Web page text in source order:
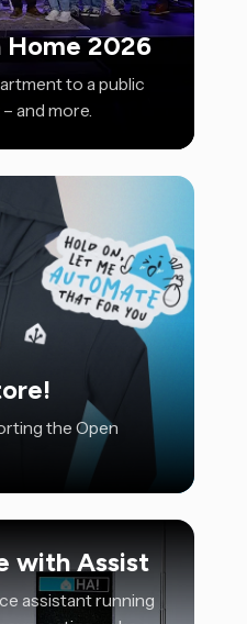
2026
to a public
and more.
the Open
with Assist
assistant running